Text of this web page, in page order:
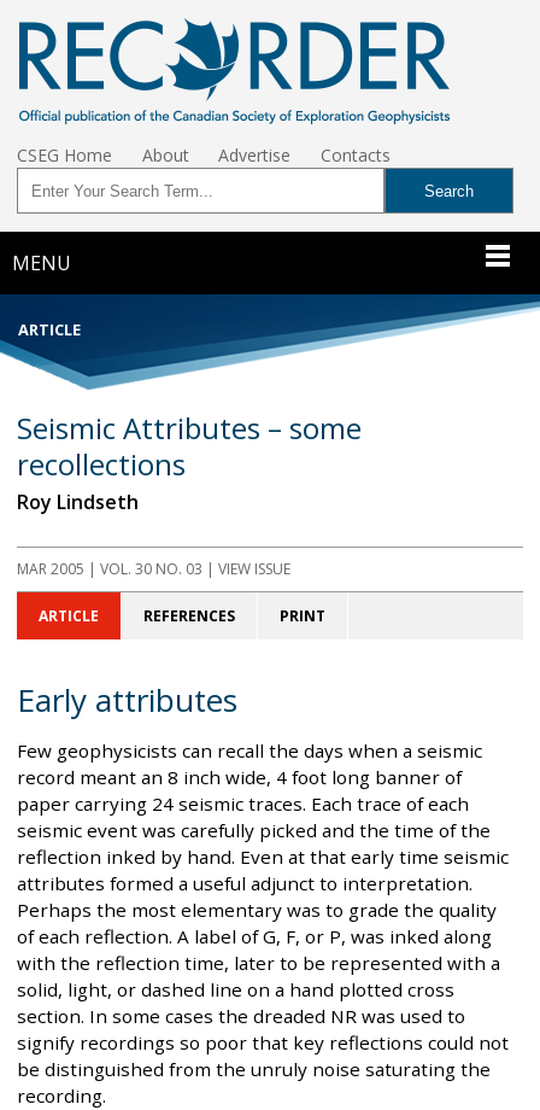
CSEG Home About Advertise Contacts
MENU
ARTICLE
Seismic Attributes – some
recollections
Roy Lindseth
MAR 2005 | VOL. 30 NO. 03 | VIEW ISSUE
ARTICLE REFERENCES PRINT
Early attributes
Few geophysicists can recall the days when a seismic
record meant an 8 inch wide, 4 foot long banner of
paper carrying 24 seismic traces. Each trace of each
seismic event was carefully picked and the time of the
reflection inked by hand. Even at that early time seismic
attributes formed a useful adjunct to interpretation.
Perhaps the most elementary was to grade the quality
of each reflection. A label of G, F, or P, was inked along
with the reflection time, later to be represented with a
solid, light, or dashed line on a hand plotted cross
section. In some cases the dreaded NR was used to
signify recordings so poor that key reflections could not
be distinguished from the unruly noise saturating the
recording.